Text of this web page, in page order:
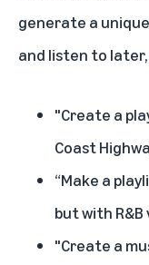
generate a
and listen to
"Create a
Coast
“Make a
but with
"Create a